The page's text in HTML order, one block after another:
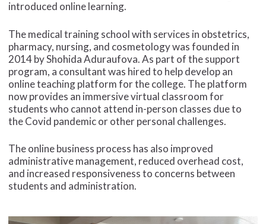
introduced online learning.
The medical training school with services in obstetrics,
pharmacy, nursing, and cosmetology was founded in
2014 by Shohida Aduraufova. As part of the support
program, a consultant was hired to help develop an
online teaching platform for the college. The platform
now provides an immersive virtual classroom for
students who cannot attend in-person classes due to
the Covid pandemic or other personal challenges.
The online business process has also improved
administrative management, reduced overhead cost,
and increased responsiveness to concerns between
students and administration.